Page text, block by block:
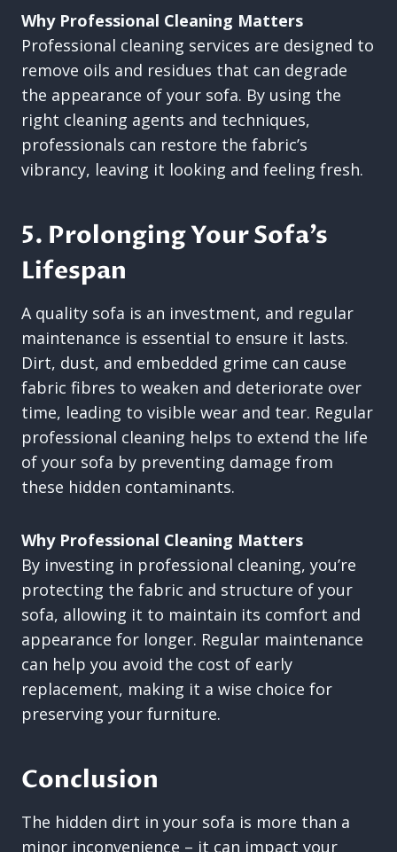
Why Professional Cleaning Matters
Professional cleaning services are designed to
remove oils and residues that can degrade
the appearance of your sofa. By using the
right cleaning agents and techniques,
professionals can restore the fabric’s
vibrancy, leaving it looking and feeling fresh.
5. Prolonging Your Sofa’s
Lifespan
A quality sofa is an investment, and regular
maintenance is essential to ensure it lasts.
Dirt, dust, and embedded grime can cause
fabric fibres to weaken and deteriorate over
time, leading to visible wear and tear. Regular
professional cleaning helps to extend the life
of your sofa by preventing damage from
these hidden contaminants.
Why Professional Cleaning Matters
By investing in professional cleaning, you’re
protecting the fabric and structure of your
sofa, allowing it to maintain its comfort and
appearance for longer. Regular maintenance
can help you avoid the cost of early
replacement, making it a wise choice for
preserving your furniture.
Conclusion
The hidden dirt in your sofa is more than a
minor inconvenience – it can impact your